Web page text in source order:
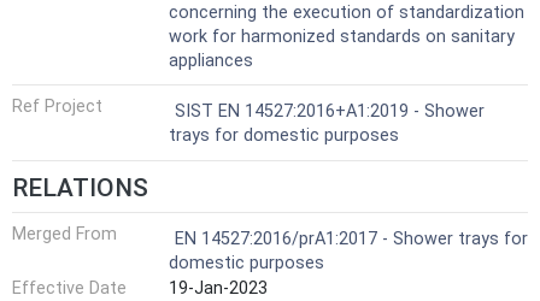
concerning the execution of standardization
work for harmonized standards on sanitary
appliances
Ref Project
SIST EN 14527:2016+A1:2019 - Shower
trays for domestic purposes
RELATIONS
Merged From
EN 14527:2016/prA1:2017 - Shower trays for
domestic purposes
Effective Date
19-Jan-2023